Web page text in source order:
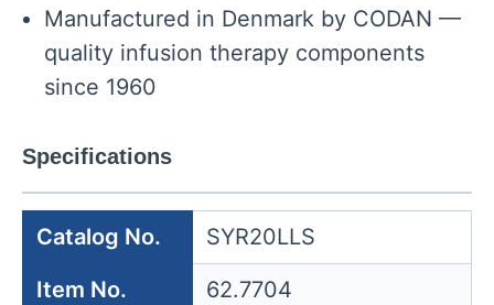
Manufactured in Denmark by CODAN —
quality infusion therapy components
since 1960
Specifications
Catalog No.
SYR20LLS
Item No.
62.7704